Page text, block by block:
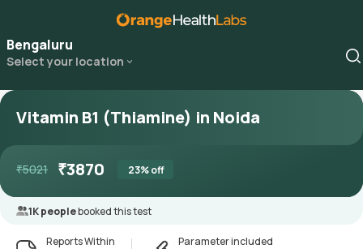
Bengaluru
Select your location
Vitamin B1 (Thiamine) in Noida
₹5021 ₹3870 23% off
1K peoplebooked this test
Reports Within Parameter included